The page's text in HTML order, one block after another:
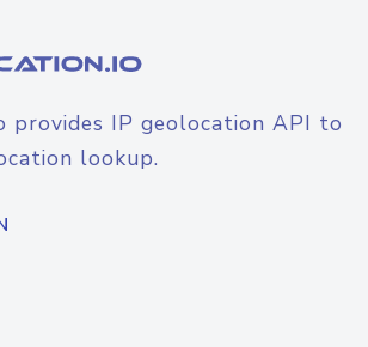
provides IP geolocation API to
lookup.